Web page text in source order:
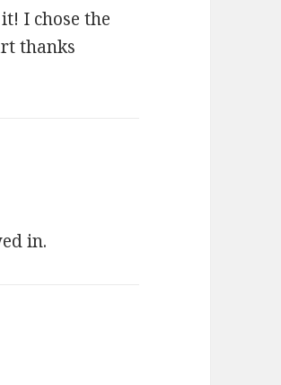
I chose the
thanks
in.